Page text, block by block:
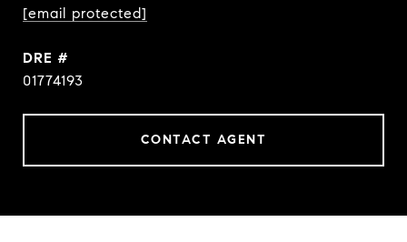
[email protected]
DRE #
01774193
CONTACT AGENT